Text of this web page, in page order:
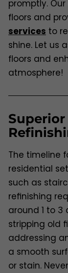
promptly.
floors and
services to
shine. Let us
floors and
atmosphere!
The timeline
residential
such as
refinishing
around 1 to 3
stripping old
addressing
a smooth
or stain.